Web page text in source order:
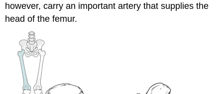
however, carry an important artery that supplies the
head of the femur.